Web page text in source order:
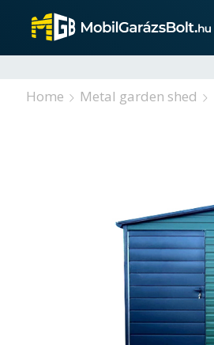
Home Metal garden shed